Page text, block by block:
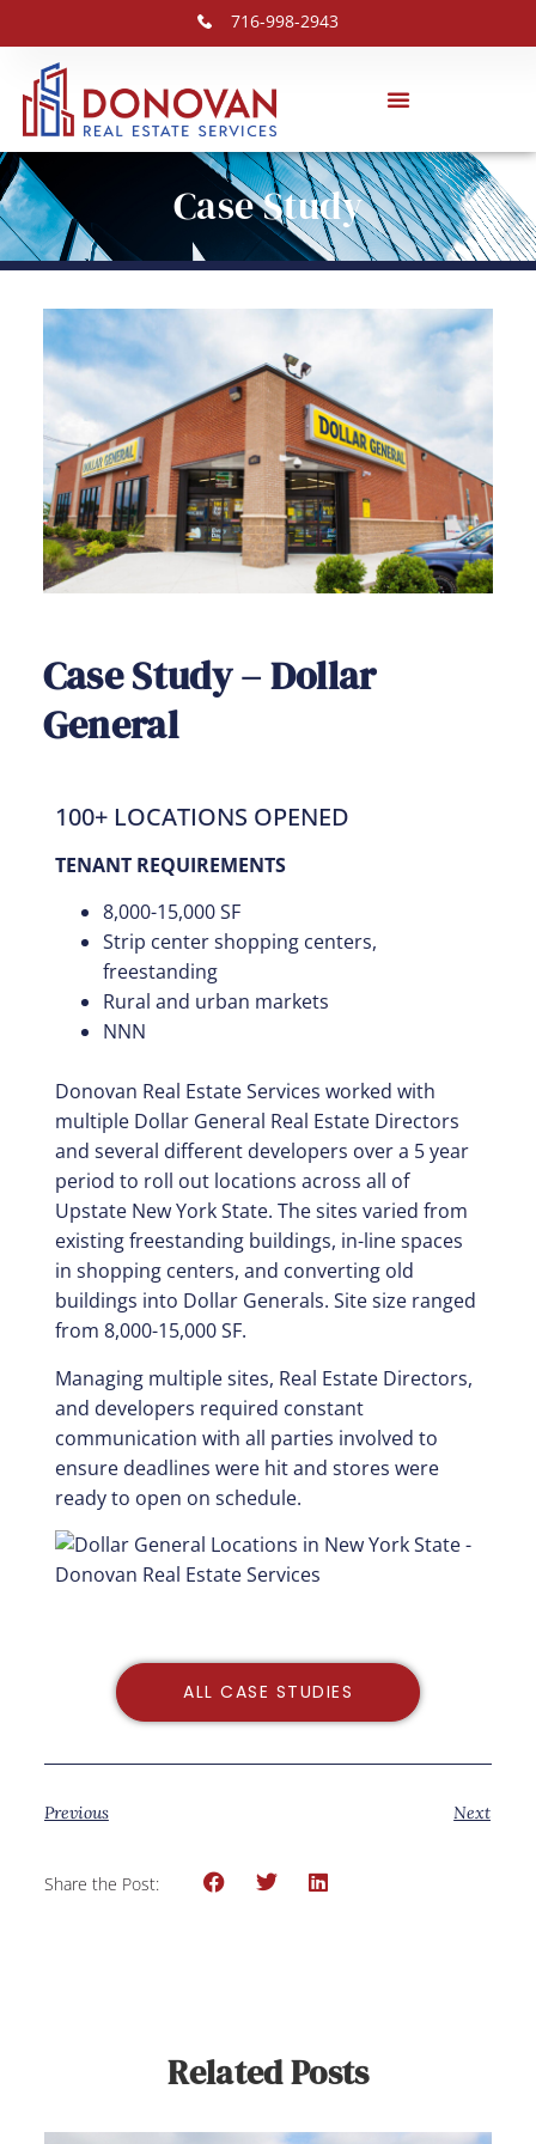
716-998-2943
Case Study
Case Study – Dollar
General
100+ LOCATIONS OPENED
TENANT REQUIREMENTS
8,000-15,000 SF
Strip center shopping centers,
freestanding
Rural and urban markets
NNN
Donovan Real Estate Services worked with
multiple Dollar General Real Estate Directors
and several different developers over a 5 year
period to roll out locations across all of
Upstate New York State. The sites varied from
existing freestanding buildings, in-line spaces
in shopping centers, and converting old
buildings into Dollar Generals. Site size ranged
from 8,000-15,000 SF.
Managing multiple sites, Real Estate Directors,
and developers required constant
communication with all parties involved to
ensure deadlines were hit and stores were
ready to open on schedule.
ALL CASE STUDIES
Previous Next
Share the Post:
Related Posts